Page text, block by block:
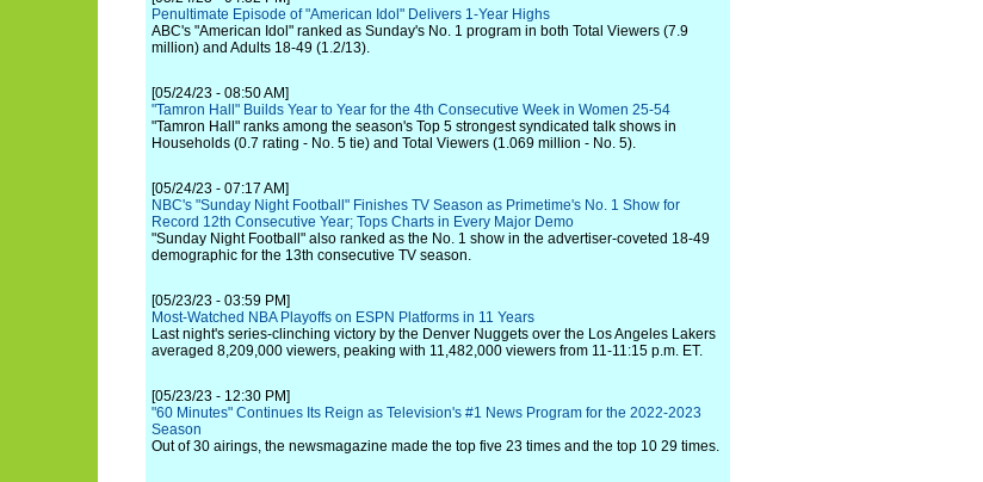
Penultimate Episode of "American Idol" Delivers 1-Year Highs
ABC's "American Idol" ranked as Sunday's No. 1 program in both Total Viewers (7.9
million) and Adults 18-49 (1.2/13).
[05/24/23 - 08:50 AM]
"Tamron Hall" Builds Year to Year for the 4th Consecutive Week in Women 25-54
"Tamron Hall" ranks among the season's Top 5 strongest syndicated talk shows in
Households (0.7 rating - No. 5 tie) and Total Viewers (1.069 million - No. 5).
[05/24/23 - 07:17 AM]
NBC's "Sunday Night Football" Finishes TV Season as Primetime's No. 1 Show for
Record 12th Consecutive Year; Tops Charts in Every Major Demo
"Sunday Night Football" also ranked as the No. 1 show in the advertiser-coveted 18-49
demographic for the 13th consecutive TV season.
[05/23/23 - 03:59 PM]
Most-Watched NBA Playoffs on ESPN Platforms in 11 Years
Last night's series-clinching victory by the Denver Nuggets over the Los Angeles Lakers
averaged 8,209,000 viewers, peaking with 11,482,000 viewers from 11-11:15 p.m. ET.
[05/23/23 - 12:30 PM]
"60 Minutes" Continues Its Reign as Television's #1 News Program for the 2022-2023
Season
Out of 30 airings, the newsmagazine made the top five 23 times and the top 10 29 times.